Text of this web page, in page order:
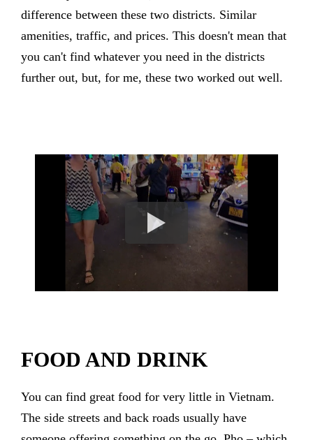
difference between these two districts. Similar
amenities, traffic, and prices. This doesn't mean that
you can't find whatever you need in the districts
further out, but, for me, these two worked out well.
FOOD AND DRINK
You can find great food for very little in Vietnam.
The side streets and back roads usually have